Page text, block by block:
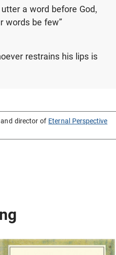
a word before God,
words be few”
restrains his lips is
director of Eternal Perspective